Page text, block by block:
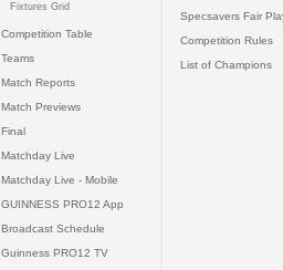
Fixtures Grid
Competition Table
Teams
Match Reports
Match Previews
Final
Matchday Live
Matchday Live - Mobile
GUINNESS PRO12 App
Broadcast Schedule
Guinness PRO12 TV
Specsavers Fair
Competition Rules
List of Champions